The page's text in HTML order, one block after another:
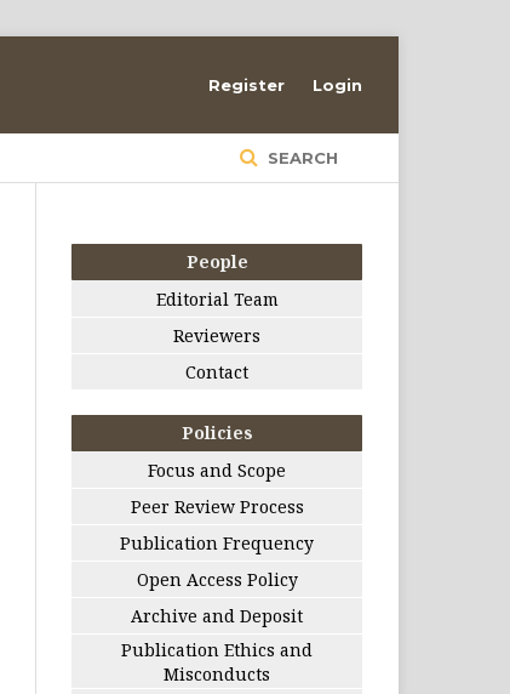
SEARCH
Register Login
People
Editorial Team
Reviewers
Contact
Policies
Focus and Scope
Peer Review Process
Publication Frequency
Open Access Policy
Archive and Deposit
Publication Ethics and
Misconducts